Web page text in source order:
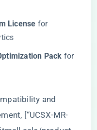
License​ ​ for
Pack​ ​ for
and
[“UCSX-MR-